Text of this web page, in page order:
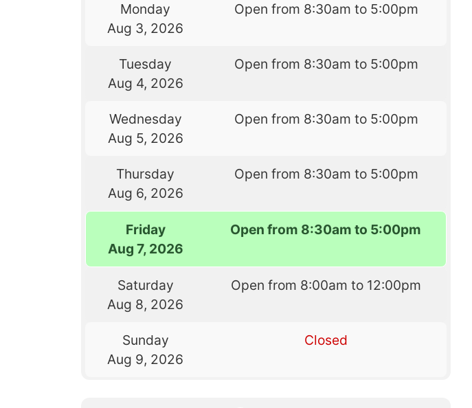
Monday
Aug 3, 2026
Open from 8:30am to 5:00pm
Tuesday
Aug 4, 2026
Open from 8:30am to 5:00pm
Wednesday
Aug 5, 2026
Open from 8:30am to 5:00pm
Thursday
Aug 6, 2026
Open from 8:30am to 5:00pm
Friday
Aug 7, 2026
Open from 8:30am to 5:00pm
Saturday
Aug 8, 2026
Open from 8:00am to 12:00pm
Sunday
Aug 9, 2026
Closed